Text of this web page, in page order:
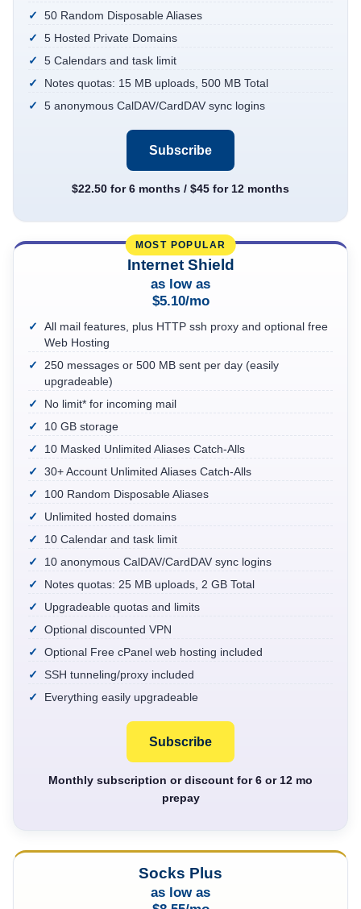
50 Random Disposable Aliases
5 Hosted Private Domains
5 Calendars and task limit
Notes quotas: 15 MB uploads, 500 MB Total
5 anonymous CalDAV/CardDAV sync logins
Subscribe
$22.50 for 6 months / $45 for 12 months
Internet Shield
as low as
$5.10/mo
All mail features, plus HTTP ssh proxy and optional free
Web Hosting
250 messages or 500 MB sent per day (easily
upgradeable)
No limit* for incoming mail
10 GB storage
10 Masked Unlimited Aliases Catch-Alls
30+ Account Unlimited Aliases Catch-Alls
100 Random Disposable Aliases
Unlimited hosted domains
10 Calendar and task limit
10 anonymous CalDAV/CardDAV sync logins
Notes quotas: 25 MB uploads, 2 GB Total
Upgradeable quotas and limits
Optional discounted VPN
Optional Free cPanel web hosting included
SSH tunneling/proxy included
Everything easily upgradeable
Subscribe
Monthly subscription or discount for 6 or 12 mo
prepay
Socks Plus
as low as